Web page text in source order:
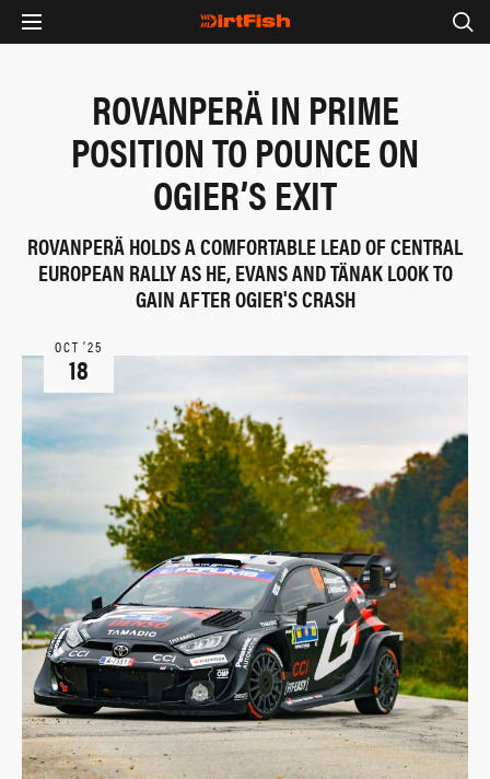
ROVANPERÄ IN PRIME
POSITION TO POUNCE ON
OGIER’S EXIT
ROVANPERÄ HOLDS A COMFORTABLE LEAD OF CENTRAL
EUROPEAN RALLY AS HE, EVANS AND TÄNAK LOOK TO
GAIN AFTER OGIER'S CRASH
OCT ‘25
18